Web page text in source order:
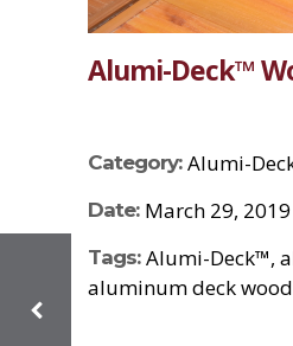
Alumi-Deck™
Category: Alumi-
Date: March 29, 2019
Tags: Alumi-Deck™,
aluminum deck